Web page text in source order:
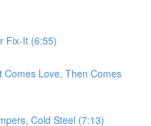
Fix-It (6:55)
Comes Love, Then Comes
Cold Steel (7:13)